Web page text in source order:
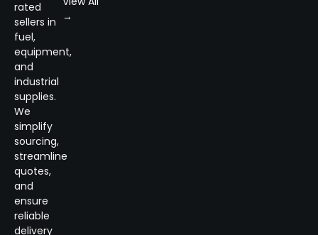
rated
sellers in
fuel,
equipment,
and
industrial
supplies.
We
simplify
sourcing,
streamline
quotes,
and
ensure
reliable
delivery
→